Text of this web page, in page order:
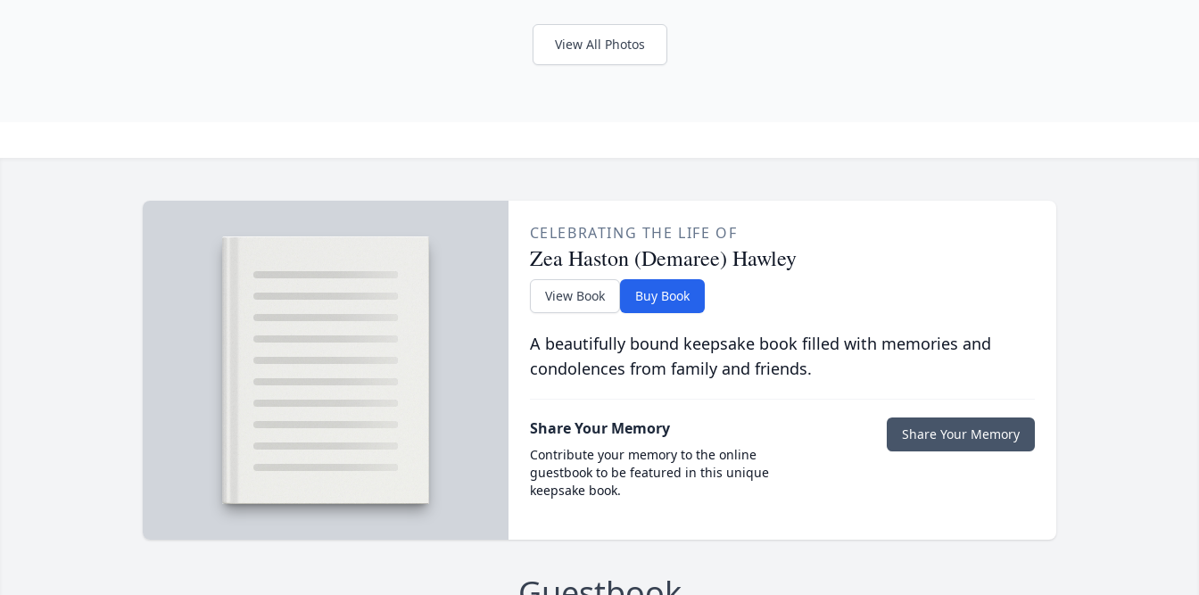
View All Photos
CELEBRATING THE LIFE OF
Zea Haston (Demaree) Hawley
View Book Buy Book
A beautifully bound keepsake book filled with memories and
condolences from family and friends.
Share Your Memory
Contribute your memory to the online
guestbook to be featured in this unique
keepsake book.
Share Your Memory